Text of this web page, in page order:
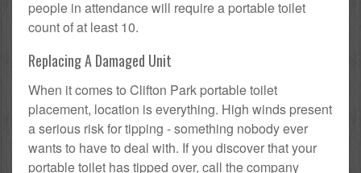
people in attendance will require a portable toilet
count of at least 10.
Replacing A Damaged Unit
When it comes to Clifton Park portable toilet
placement, location is everything. High winds present
a serious risk for tipping - something nobody ever
wants to have to deal with. If you discover that your
portable toilet has tipped over, call the company